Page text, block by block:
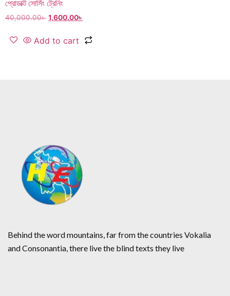
প্রোডাক্ট সোর্সিং ট্রেনিং
40,000.00৳ 1,600.00৳
Add to cart
Behind the word mountains, far from the countries Vokalia
and Consonantia, there live the blind texts they live